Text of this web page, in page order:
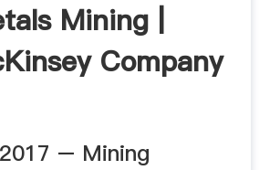
Mining |
Company
– Mining